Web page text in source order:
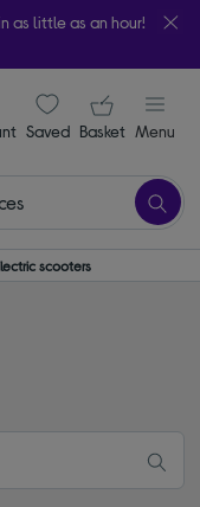
as little as an hour!
signin icon
Saveditems
Your
Basket Menu
scooters